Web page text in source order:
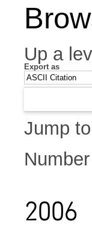
Up a
Export as
Jump
2006